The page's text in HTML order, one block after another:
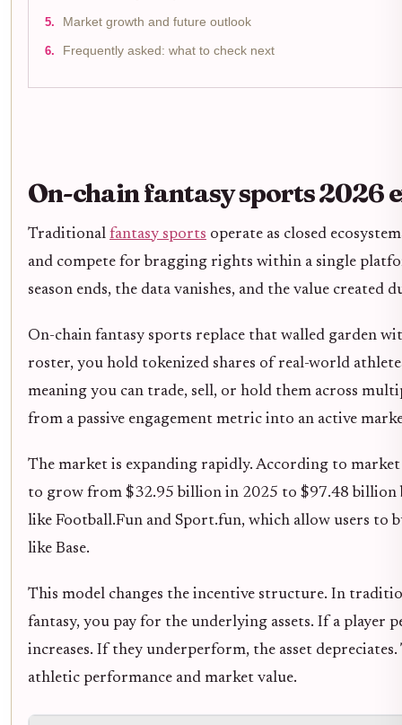
Market growth and future outlook
Frequently asked: what to check next
On-chain fantasy sports 2026
Traditional fantasy sports operate as closed
and compete for bragging rights within a single
season ends, the data vanishes, and the value
On-chain fantasy sports replace that walled garden
roster, you hold tokenized shares of real-world
meaning you can trade, sell, or hold them across
from a passive engagement metric into an active
The market is expanding rapidly. According to
to grow from $32.95 billion in 2025 to $97.48
like Football.Fun and Sport.fun, which allow users to
like Base.
This model changes the incentive structure. In
fantasy, you pay for the underlying assets. If a player
increases. If they underperform, the asset
athletic performance and market value.